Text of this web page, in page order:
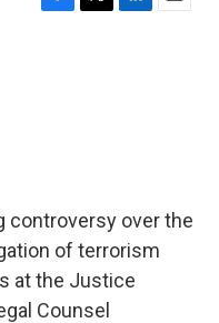
F
T
L
E
controversy over the
of terrorism
at the Justice
Counsel